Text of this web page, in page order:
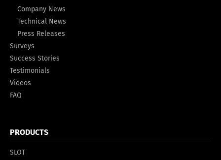
Company News
Technical News
Press Releases
Surveys
Success Stories
Testimonials
Videos
FAQ
PRODUCTS
SLOT